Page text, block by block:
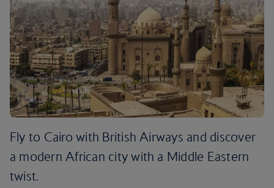
Fly to Cairo with British Airways and discover
a modern African city with a Middle Eastern
twist.